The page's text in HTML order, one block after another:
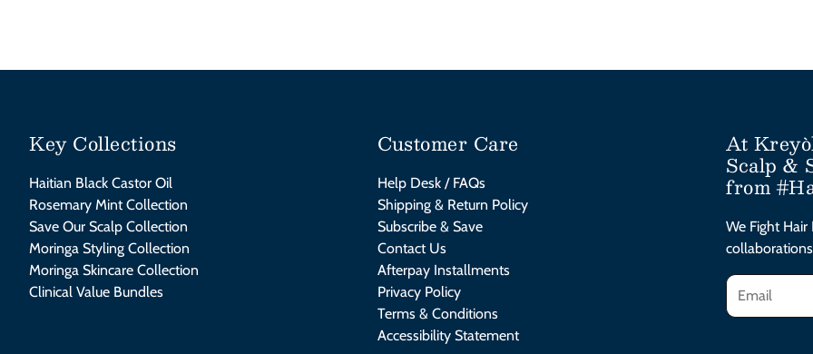
Key Collections
Haitian Black Castor Oil
Rosemary Mint Collection
Save Our Scalp Collection
Moringa Styling Collection
Moringa Skincare Collection
Clinical Value Bundles
Customer Care
Help Desk / FAQs
Shipping & Return Policy
Subscribe & Save
Contact Us
Afterpay Installments
Privacy Policy
Terms & Conditions
Accessibility Statement
At
Scalp &
from
We Fight